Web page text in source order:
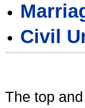
Civil
The top